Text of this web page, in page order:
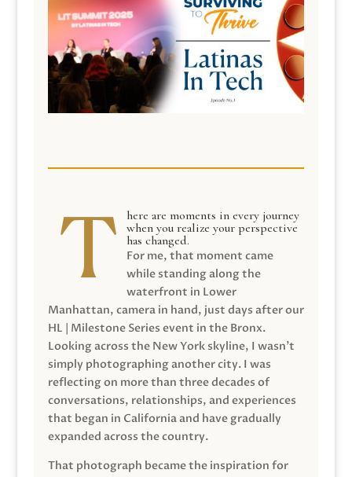
here are moments in every journey
when you realize your perspective
has changed.
For me, that moment came
while standing along the
waterfront in Lower
Manhattan, camera in hand, just days after our
HL | Milestone Series event in the Bronx.
Looking across the New York skyline, I wasn’t
simply photographing another city. I was
reflecting on more than three decades of
conversations, relationships, and experiences
that began in California and have gradually
expanded across the country.
That photograph became the inspiration for